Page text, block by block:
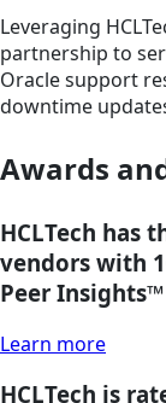
Leveraging
partnership to
Oracle support
downtime
Awards
HCLTech has
vendors with
Peer Insights™
Learn more
HCLTech is